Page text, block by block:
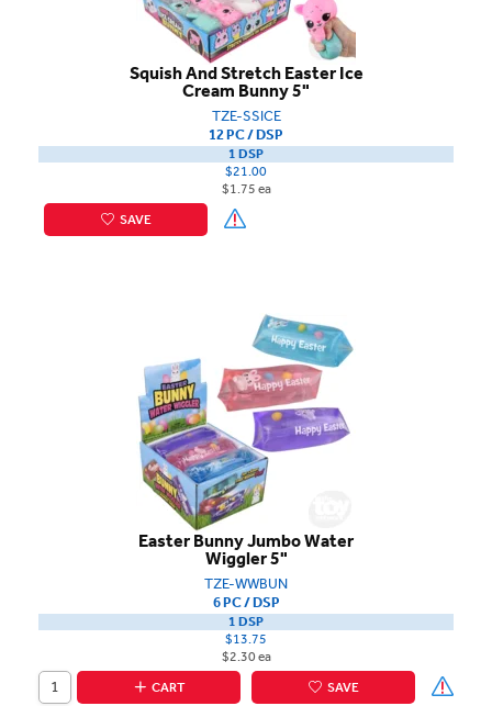
Squish And Stretch Easter Ice
Cream Bunny 5"
TZE-SSICE
12 PC / DSP
1 DSP
$21.00
$1.75 ea
SAVE
Easter Bunny Jumbo Water
Wiggler 5"
TZE-WWBUN
6 PC / DSP
1 DSP
$13.75
$2.30 ea
CART
SAVE